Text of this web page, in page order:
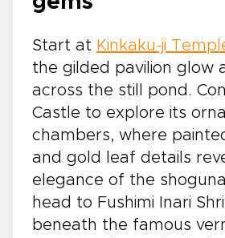
Start at Kinkaku-ji
the gilded pavilion glow
across the still pond.
Castle to explore its
chambers, where
and gold leaf details
elegance of the
head to Fushimi Inari
beneath the famous